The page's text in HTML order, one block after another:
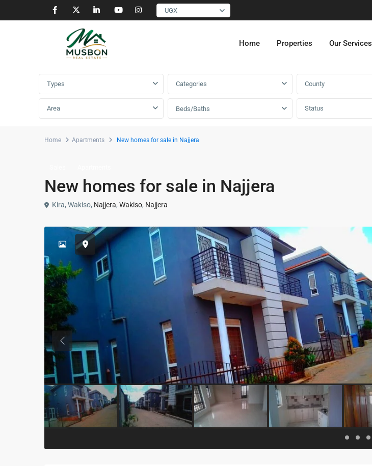
UGX
Home Properties Our Services
Advanced Search
Types Categories County
Area Beds/Baths Status
Home Apartments New homes for sale in Najjera
New homes for sale in Najjera
Kira, Wakiso, Najjera, Wakiso, Najjera
Previous